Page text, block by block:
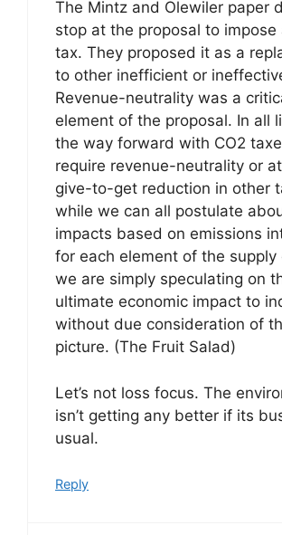
The Mintz and Olewiler paper
stop at the proposal to impose
tax. They proposed it as a
to other inefficient or
Revenue-neutrality was a
element of the proposal. In all
the way forward with CO2
require revenue-neutrality or
give-to-get reduction in other
while we can all postulate
impacts based on emissions
for each element of the supply
we are simply speculating on
ultimate economic impact to
without due consideration of
picture. (The Fruit Salad)
Let’s not loss focus. The
isn’t getting any better if its
usual.
Reply